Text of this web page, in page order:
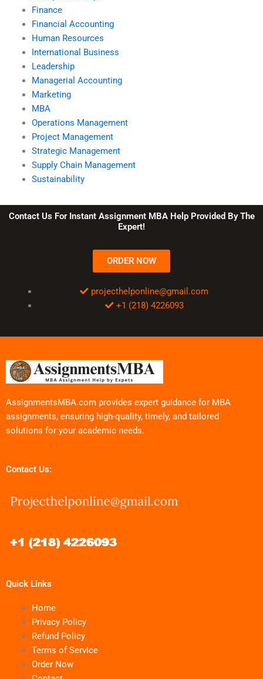
Finance
Financial Accounting
Human Resources
International Business
Leadership
Managerial Accounting
Marketing
MBA
Operations Management
Project Management
Strategic Management
Supply Chain Management
Sustainability
Contact Us For Instant Assignment MBA Help Provided By The
Expert!
ORDER NOW
projecthelponline@gmail.com
+1 (218) 4226093
AssignmentsMBA.com provides expert guidance for MBA
assignments, ensuring high-quality, timely, and tailored
solutions for your academic needs.
Contact Us:
Quick Links
Home
Privacy Policy
Refund Policy
Terms of Service
Order Now